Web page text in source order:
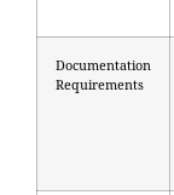
Documentation
Requirements